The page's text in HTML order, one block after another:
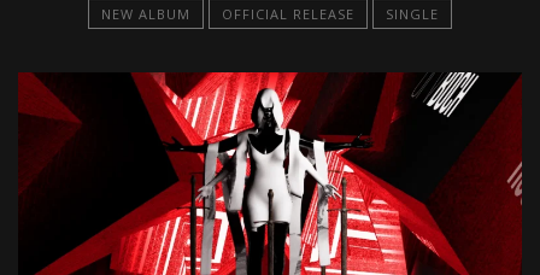
NEW ALBUM OFFICIAL RELEASE SINGLE